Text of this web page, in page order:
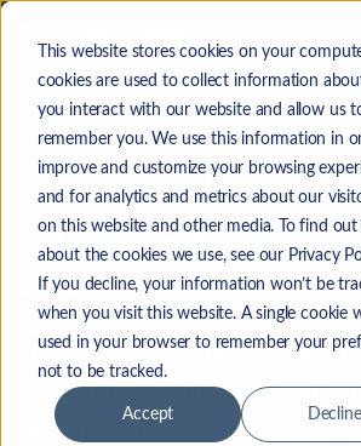
This website stores cookies on your
cookies are used to collect information
you interact with our website and allow us
remember you. We use this information in
improve and customize your browsing
and for analytics and metrics about our
on this website and other media. To find out
about the cookies we use, see our Privacy
If you decline, your information won’t be
when you visit this website. A single cookie
used in your browser to remember your
not to be tracked.
Accept Decline
Oracle Java Licensing Assessment —
Java Audits Up 300% in 2025
Oracle Java
Licensing
Oracle's 2023 Java licensing
caught thousands of
guard. Find out where you